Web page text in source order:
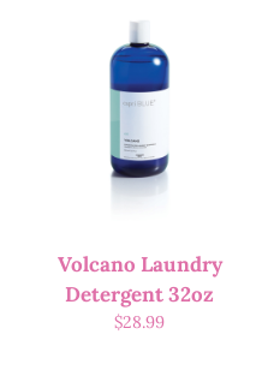
Volcano Laundry
Detergent 32oz
$28.99